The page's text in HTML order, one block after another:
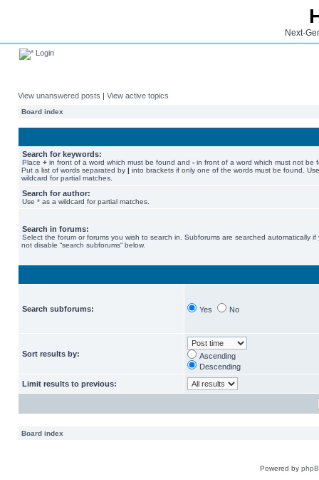
Next-
Login
View unanswered posts | View active topics
Board index
Search for keywords:
Place + in front of a word which must be found and - in front of a word which must not be
Put a list of words separated by | into brackets if only one of the words must be found.
wildcard for partial matches.
Search for author:
Use * as a wildcard for partial matches.
Search in forums:
Select the forum or forums you wish to search in. Subforums are searched automatically if
not disable “search subforums“ below.
Search subforums: Yes No
Sort results by:
Ascending
Descending
Limit results to previous:
Board index
Powered by